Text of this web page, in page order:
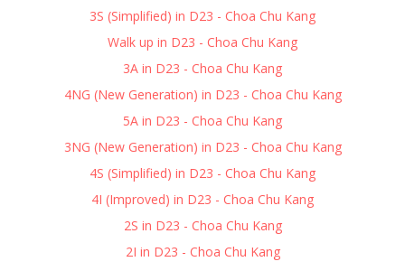
3S (Simplified) in D23 - Choa Chu Kang
Walk up in D23 - Choa Chu Kang
3A in D23 - Choa Chu Kang
4NG (New Generation) in D23 - Choa Chu Kang
5A in D23 - Choa Chu Kang
3NG (New Generation) in D23 - Choa Chu Kang
4S (Simplified) in D23 - Choa Chu Kang
4I (Improved) in D23 - Choa Chu Kang
2S in D23 - Choa Chu Kang
2I in D23 - Choa Chu Kang